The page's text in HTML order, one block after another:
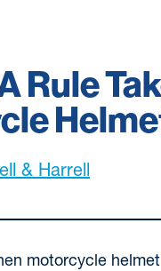
Rule
& Harrell
motorcycle